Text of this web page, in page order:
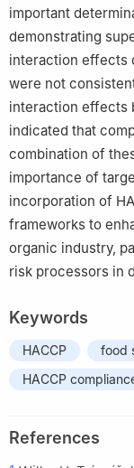
important
demonstrating
interaction effects
were not
interaction effects
indicated that
combination of
importance of
incorporation of
frameworks to
organic industry,
risk processors in
Keywords
HACCP food
HACCP
References